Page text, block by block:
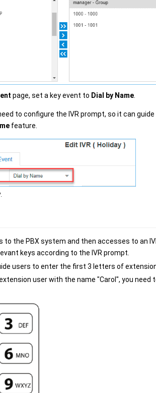
page, set a key event to Dial by Name.
to configure the IVR prompt, so it can
feature.
to the PBX system and then accesses to an
keys according to the IVR prompt.
users to enter the first 3 letters of
user with the name "Carol", you need